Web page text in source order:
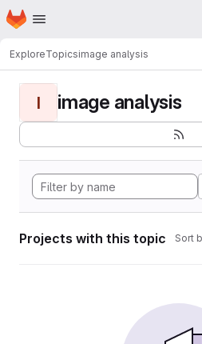
Skip to main content
Homepage
ExploreTopicsimage analysis
I image analysis
Projects with this topic Sort